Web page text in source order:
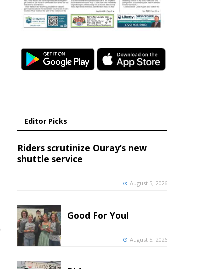
Editor Picks
Riders scrutinize Ouray’s new
shuttle service
August 5, 2026
Good For You!
August 5, 2026